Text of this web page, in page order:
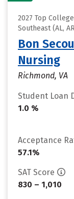
2027 Top
Southeast (AL,
Bon
Nursing
Richmond, VA
Student Loan
1.0 %
Acceptance
57.1%
SAT Score
830 – 1,010